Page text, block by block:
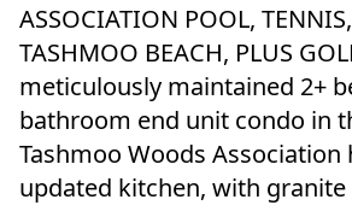
ASSOCIATION POOL,
TASHMOO BEACH, PLUS
meticulously maintained 2+
bathroom end unit condo in
Tashmoo Woods Association
updated kitchen, with